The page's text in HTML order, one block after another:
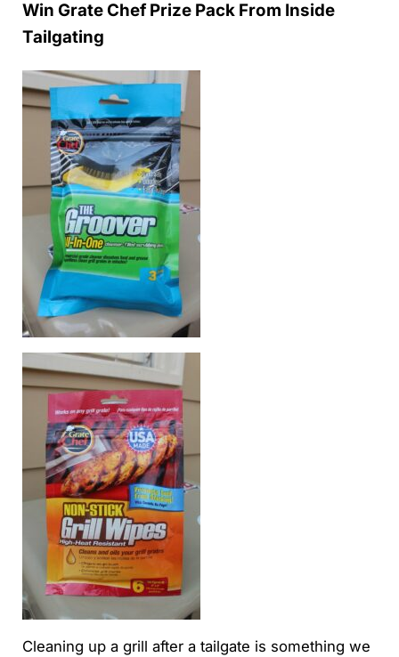
Win Grate Chef Prize Pack From Inside
Tailgating
Cleaning up a grill after a tailgate is something we